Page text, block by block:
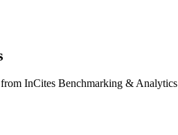
from InCites Benchmarking & Analytics